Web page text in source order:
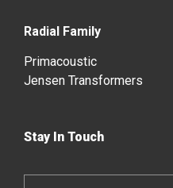
Radial Family
Primacoustic
Jensen Transformers
Stay In Touch